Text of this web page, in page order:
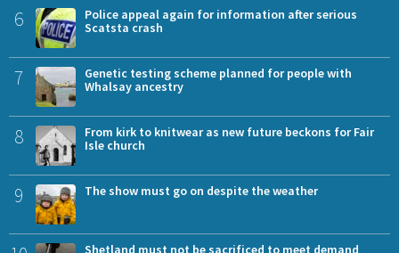
6
Police appeal again for information after serious
Scatsta crash
7
Genetic testing scheme planned for people with
Whalsay ancestry
8
From kirk to knitwear as new future beckons for Fair
Isle church
9 The show must go on despite the weather